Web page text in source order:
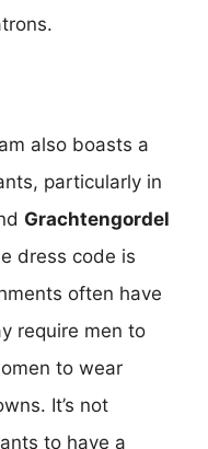
also boasts a
particularly in
Grachtengordel
dress code is
often have
require men to
to wear
It’s not
to have a